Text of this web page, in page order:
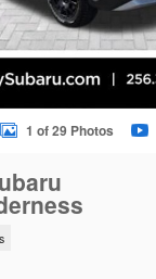
1 of 29 Photos